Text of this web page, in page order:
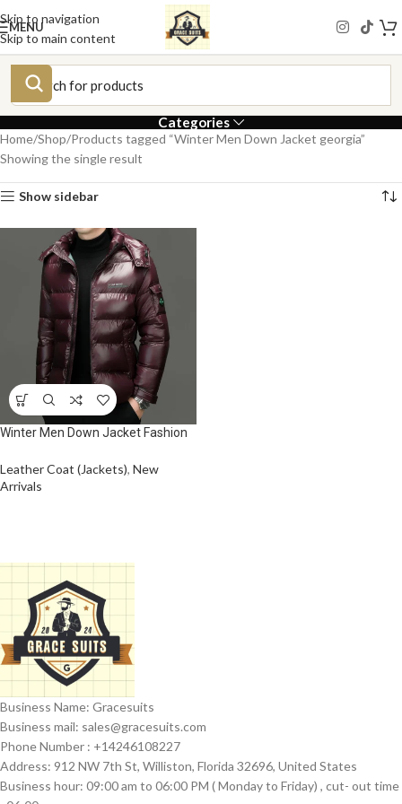
Skip to navigation
Skip to main content
MENU
Categories
Home Shop Products tagged “Winter Men Down Jacket georgia”
Showing the single result
Show sidebar
Winter Men Down Jacket Fashion
Jacket High Quality Male
Lightweight Snowski White Duck
Leather Coat (Jackets), New
Arrivals
Business Name: Gracesuits
Business mail: sales@gracesuits.com
Phone Number : +14246108227
Address: 912 NW 7th St, Williston, Florida 32696, United States
Business hour: 09:00 am to 06:00 PM ( Monday to Friday) , cut- out time